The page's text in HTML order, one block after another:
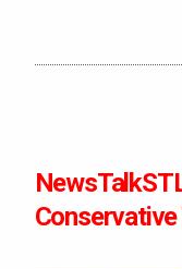
Conservative